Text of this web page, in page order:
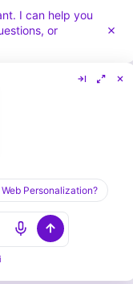
I can help you
or
Personalization?